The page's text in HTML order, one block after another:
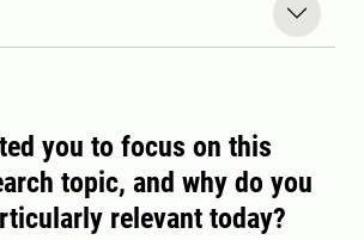
you to focus on this
topic, and why do you
relevant today?